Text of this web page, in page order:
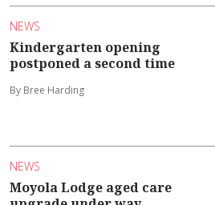
NEWS
Kindergarten opening
postponed a second time
By Bree Harding
NEWS
Moyola Lodge aged care